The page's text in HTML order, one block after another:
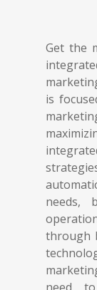
Get the
is
needs,
through